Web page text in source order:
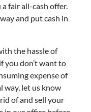
a fair all-cash offer.
and put cash in
the hassle of
you don’t want to
expense of
let us know
of and sell your